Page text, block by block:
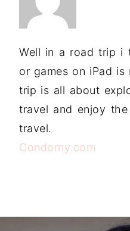
Well in a road trip i
or games on iPad
trip is all about
travel and enjoy
travel.
Condorny.com